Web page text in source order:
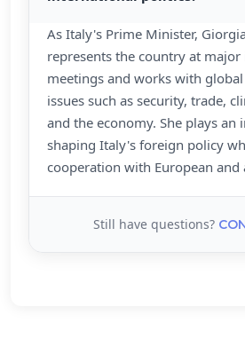
As Italy's Prime Minister,
represents the country at
meetings and works with
issues such as security, trade,
and the economy. She plays
shaping Italy's foreign policy
cooperation with European and
Still have questions?